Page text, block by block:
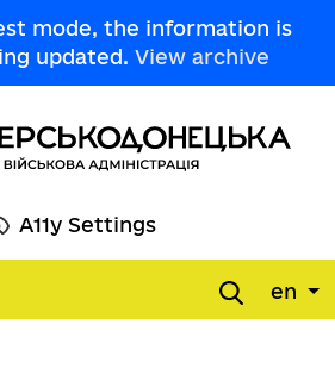
mode, the information is
updated. View archive
A11y Settings
en